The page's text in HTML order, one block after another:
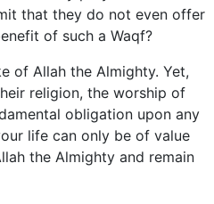
that they do not even offer
of such a Waqf?
of Allah the Almighty. Yet,
religion, the worship of
obligation upon any
life can only be of value
the Almighty and remain